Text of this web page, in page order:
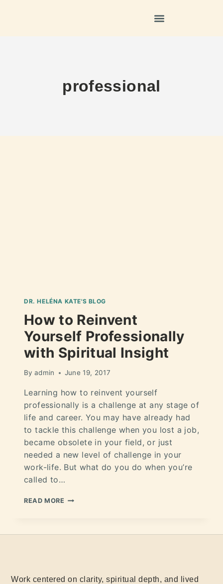
professional
DR. HELÉNA KATE'S BLOG
How to Reinvent
Yourself Professionally
with Spiritual Insight
By admin June 19, 2017
Learning how to reinvent yourself
professionally is a challenge at any stage of
life and career. You may have already had
to tackle this challenge when you lost a job,
became obsolete in your field, or just
needed a new level of challenge in your
work-life. But what do you do when you’re
called to…
READ MORE
Work centered on clarity, spiritual depth, and lived